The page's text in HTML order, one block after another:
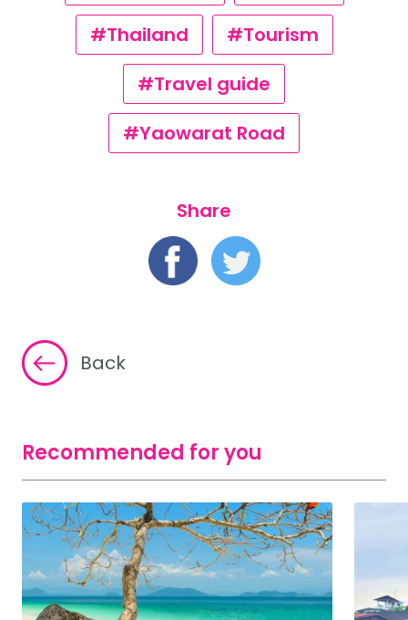
#Thailand
#Tourism
#Travel guide
#Yaowarat Road
Share
Back
Recommended for you